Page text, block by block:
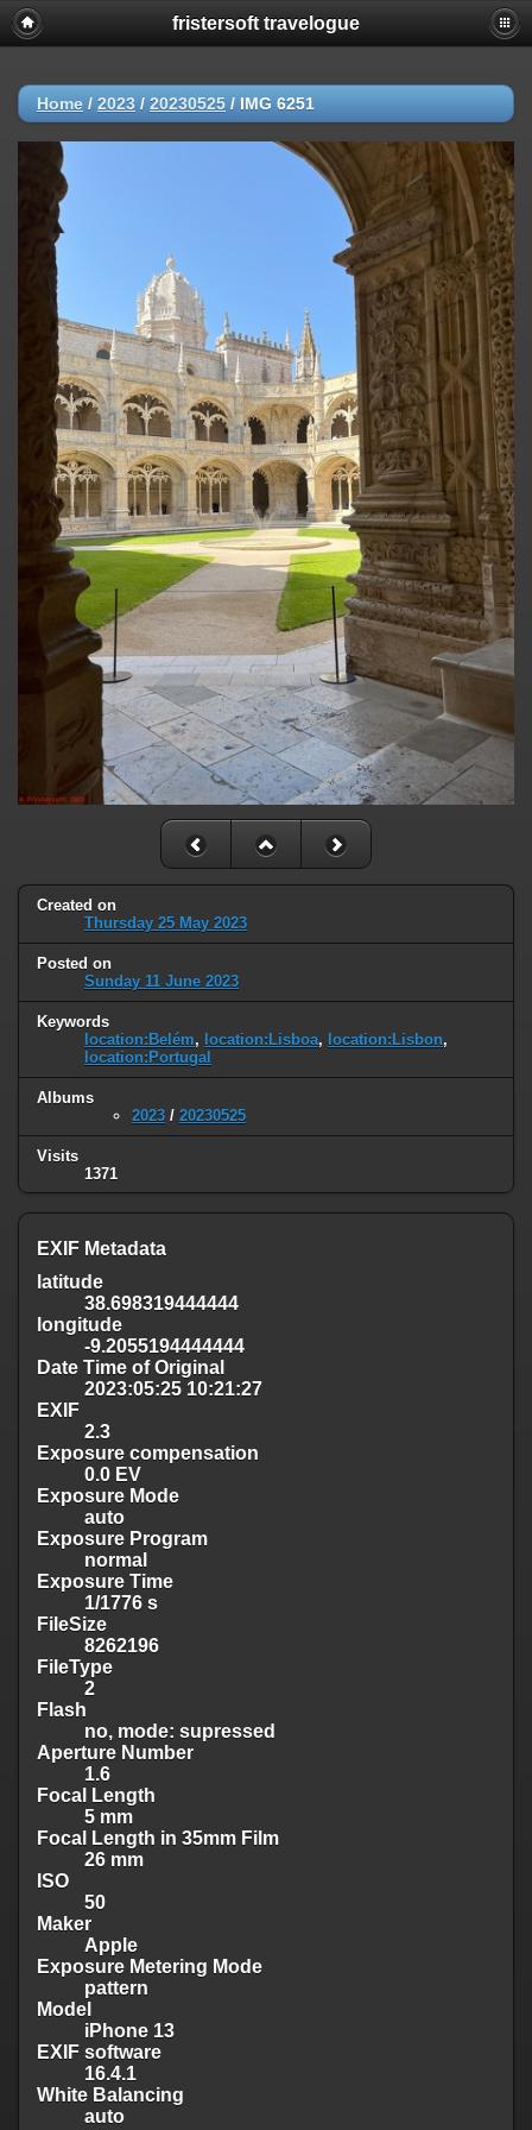
fristersoft travelogue
Home / 2023 / 20230525 / IMG 6251
Created on
Thursday 25 May 2023
Posted on
Sunday 11 June 2023
Keywords
location:Belém, location:Lisboa, location:Lisbon,
location:Portugal
Albums
2023 / 20230525
Visits
1371
EXIF Metadata
latitude
38.698319444444
longitude
-9.2055194444444
Date Time of Original
2023:05:25 10:21:27
EXIF
2.3
Exposure compensation
0.0 EV
Exposure Mode
auto
Exposure Program
normal
Exposure Time
1/1776 s
FileSize
8262196
FileType
2
Flash
no, mode: supressed
Aperture Number
1.6
Focal Length
5 mm
Focal Length in 35mm Film
26 mm
ISO
50
Maker
Apple
Exposure Metering Mode
pattern
Model
iPhone 13
EXIF software
16.4.1
White Balancing
auto